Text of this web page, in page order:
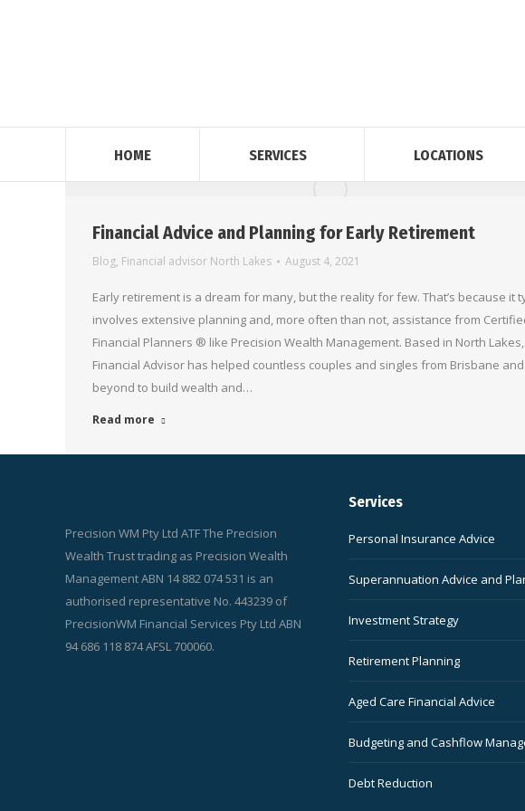
HOME SERVICES LOCATIONS
Financial Advice and Planning for Early Retirement
Blog, Financial advisor North Lakes August 4, 2021
Early retirement is a dream for many, but the reality for few. That’s because it
involves extensive planning and, more often than not, assistance from
Financial Planners ® like Precision Wealth Management. Based in North
Financial Advisor has helped countless couples and singles from Brisbane and
beyond to build wealth and…
Read more
Precision WM Pty Ltd ATF The Precision
Wealth Trust trading as Precision Wealth
Management ABN 14 882 074 531 is an
authorised representative No. 443239 of
PrecisionWM Financial Services Pty Ltd ABN
94 686 118 874 AFSL 700060.
Services
Personal Insurance Advice
Superannuation Advice and
Investment Strategy
Retirement Planning
Aged Care Financial Advice
Budgeting and Cashflow
Debt Reduction